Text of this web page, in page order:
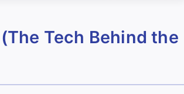
Tech Behind the